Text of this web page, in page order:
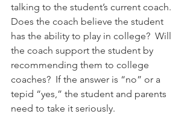
talking to the student’s current coach.
Does the coach believe the student
has the ability to play in college?  Will
the coach support the student by
recommending them to college
coaches?  If the answer is “no” or a
tepid “yes,” the student and parents
need to take it seriously.